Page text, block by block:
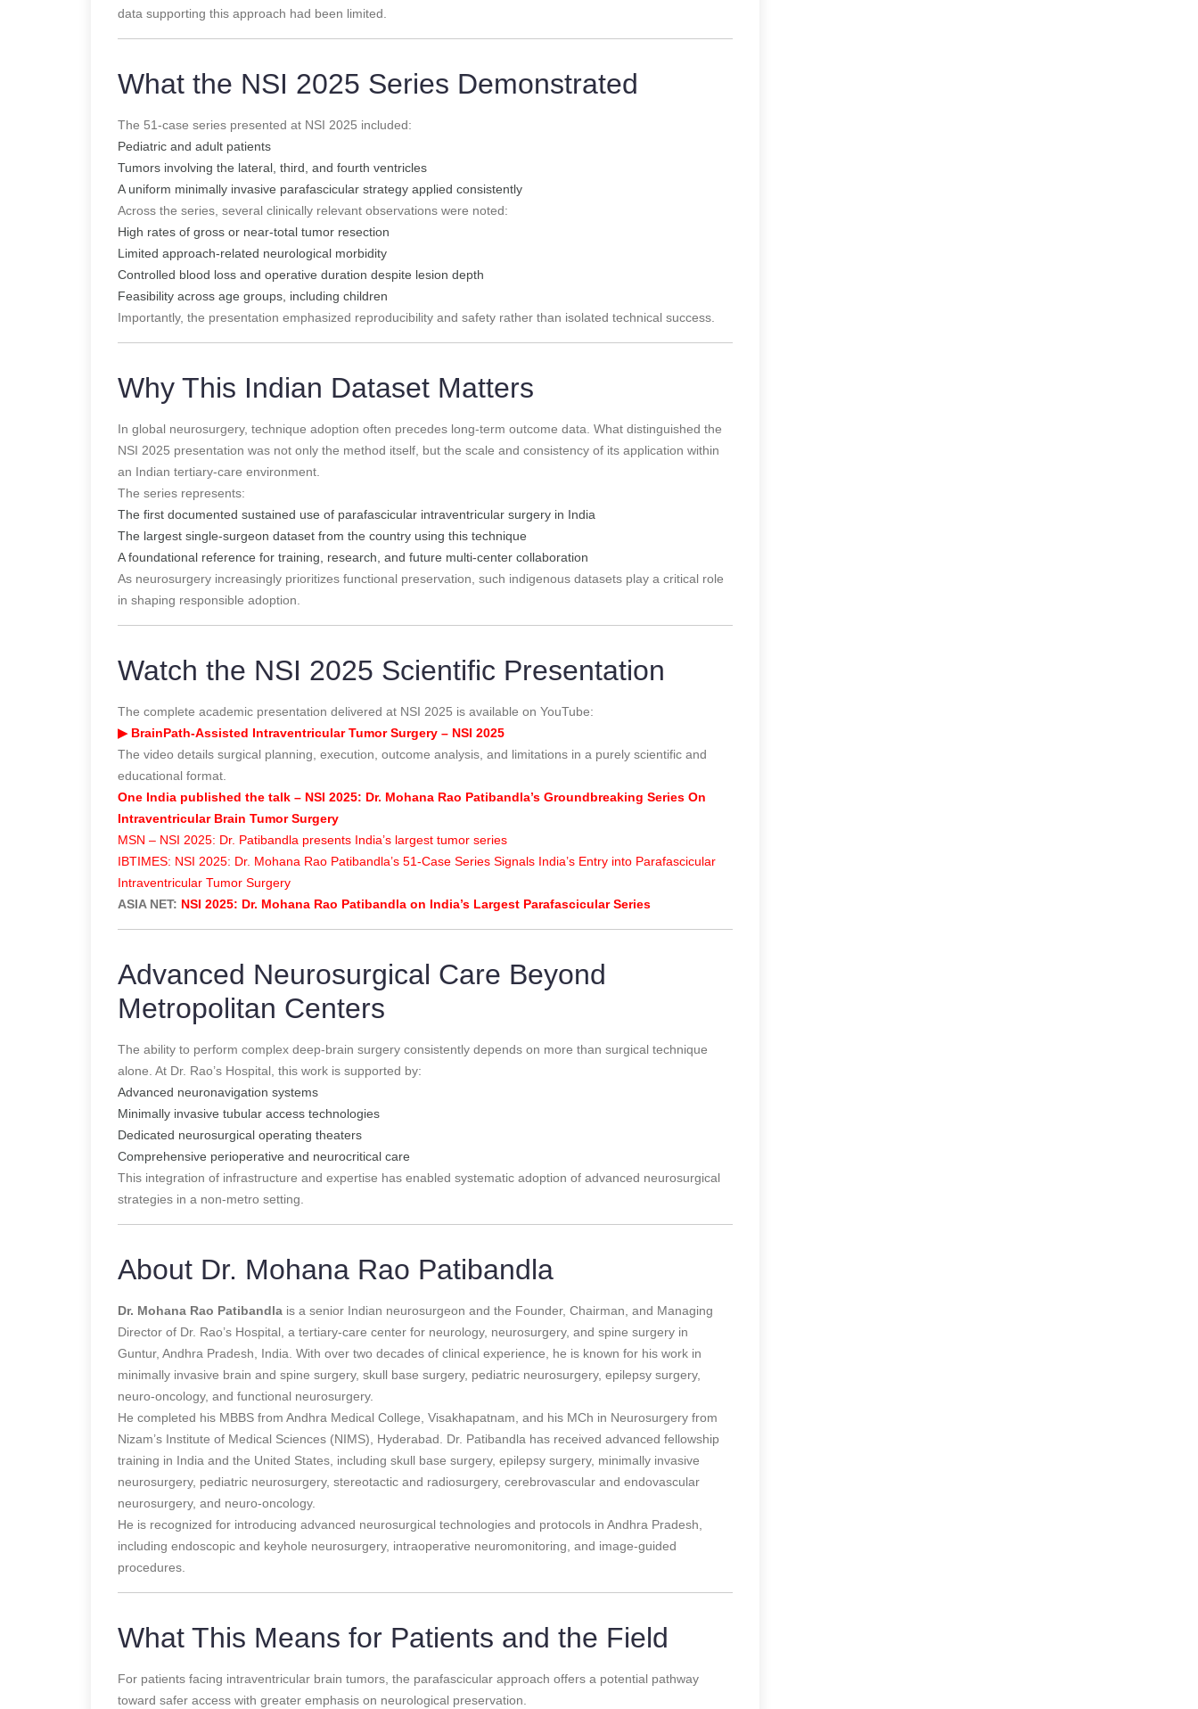
data supporting this approach had been limited.
What the NSI 2025 Series Demonstrated
The 51-case series presented at NSI 2025 included:
Pediatric and adult patients
Tumors involving the lateral, third, and fourth ventricles
A uniform minimally invasive parafascicular strategy applied consistently
Across the series, several clinically relevant observations were noted:
High rates of gross or near-total tumor resection
Limited approach-related neurological morbidity
Controlled blood loss and operative duration despite lesion depth
Feasibility across age groups, including children
Importantly, the presentation emphasized reproducibility and safety rather than isolated technical success.
Why This Indian Dataset Matters
In global neurosurgery, technique adoption often precedes long-term outcome data. What distinguished the
NSI 2025 presentation was not only the method itself, but the scale and consistency of its application within
an Indian tertiary-care environment.
The series represents:
The first documented sustained use of parafascicular intraventricular surgery in India
The largest single-surgeon dataset from the country using this technique
A foundational reference for training, research, and future multi-center collaboration
As neurosurgery increasingly prioritizes functional preservation, such indigenous datasets play a critical role
in shaping responsible adoption.
Watch the NSI 2025 Scientific Presentation
The complete academic presentation delivered at NSI 2025 is available on YouTube:
▶ BrainPath-Assisted Intraventricular Tumor Surgery – NSI 2025
The video details surgical planning, execution, outcome analysis, and limitations in a purely scientific and
educational format.
One India published the talk – NSI 2025: Dr. Mohana Rao Patibandla’s Groundbreaking Series On
Intraventricular Brain Tumor Surgery
MSN – NSI 2025: Dr. Patibandla presents India’s largest tumor series
IBTIMES: NSI 2025: Dr. Mohana Rao Patibandla’s 51-Case Series Signals India’s Entry into Parafascicular
Intraventricular Tumor Surgery
ASIA NET: NSI 2025: Dr. Mohana Rao Patibandla on India’s Largest Parafascicular Series
Advanced Neurosurgical Care Beyond
Metropolitan Centers
The ability to perform complex deep-brain surgery consistently depends on more than surgical technique
alone. At Dr. Rao’s Hospital, this work is supported by:
Advanced neuronavigation systems
Minimally invasive tubular access technologies
Dedicated neurosurgical operating theaters
Comprehensive perioperative and neurocritical care
This integration of infrastructure and expertise has enabled systematic adoption of advanced neurosurgical
strategies in a non-metro setting.
About Dr. Mohana Rao Patibandla
Dr. Mohana Rao Patibandla is a senior Indian neurosurgeon and the Founder, Chairman, and Managing
Director of Dr. Rao’s Hospital, a tertiary-care center for neurology, neurosurgery, and spine surgery in
Guntur, Andhra Pradesh, India. With over two decades of clinical experience, he is known for his work in
minimally invasive brain and spine surgery, skull base surgery, pediatric neurosurgery, epilepsy surgery,
neuro-oncology, and functional neurosurgery.
He completed his MBBS from Andhra Medical College, Visakhapatnam, and his MCh in Neurosurgery from
Nizam’s Institute of Medical Sciences (NIMS), Hyderabad. Dr. Patibandla has received advanced fellowship
training in India and the United States, including skull base surgery, epilepsy surgery, minimally invasive
neurosurgery, pediatric neurosurgery, stereotactic and radiosurgery, cerebrovascular and endovascular
neurosurgery, and neuro-oncology.
He is recognized for introducing advanced neurosurgical technologies and protocols in Andhra Pradesh,
including endoscopic and keyhole neurosurgery, intraoperative neuromonitoring, and image-guided
procedures.
What This Means for Patients and the Field
For patients facing intraventricular brain tumors, the parafascicular approach offers a potential pathway
toward safer access with greater emphasis on neurological preservation.